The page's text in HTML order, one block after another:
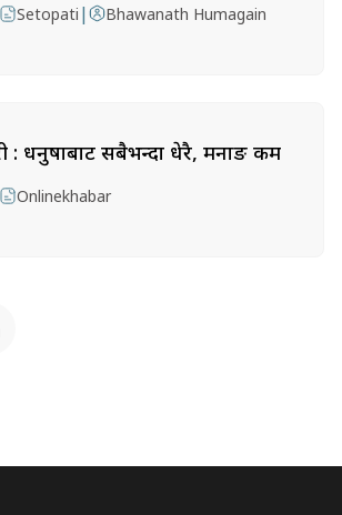
Setopati | Bhawanath Humagain
: धनुषाबाट सबैभन्दा धेरै, मनाङ कम
Onlinekhabar